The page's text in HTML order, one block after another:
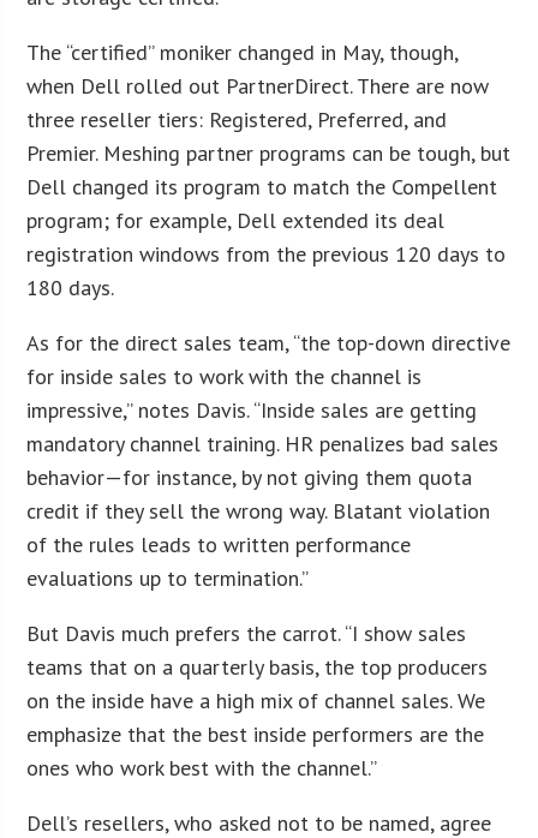
The “certified” moniker changed in May, though,
when Dell rolled out PartnerDirect. There are now
three reseller tiers: Registered, Preferred, and
Premier. Meshing partner programs can be tough, but
Dell changed its program to match the Compellent
program; for example, Dell extended its deal
registration windows from the previous 120 days to
180 days.
As for the direct sales team, “the top-down directive
for inside sales to work with the channel is
impressive,” notes Davis. “Inside sales are getting
mandatory channel training. HR penalizes bad sales
behavior—for instance, by not giving them quota
credit if they sell the wrong way. Blatant violation
of the rules leads to written performance
evaluations up to termination.”
But Davis much prefers the carrot. “I show sales
teams that on a quarterly basis, the top producers
on the inside have a high mix of channel sales. We
emphasize that the best inside performers are the
ones who work best with the channel.”
Dell’s resellers, who asked not to be named, agree